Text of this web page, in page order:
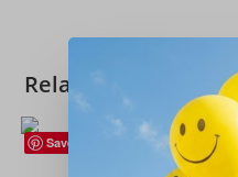
Related products
Save
Flowers